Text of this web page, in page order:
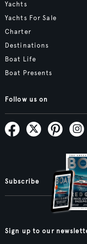
Yachts
Yachts For Sale
Charter
Destinations
Boat Life
Boat Presents
Follow us on
Subscribe
Sign up to our